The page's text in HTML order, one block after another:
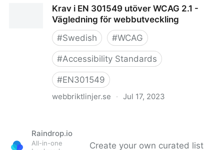
Web AccessibilityKrav i EN 301549 utöver WCAG 2.1 -
Vägledning för webbutveckling
#Swedish #WCAG
#Accessibility Standards
#EN301549
webbriktlinjer.se · Jul 17, 2023
Raindrop.io
All-in-one
Create your own curated list